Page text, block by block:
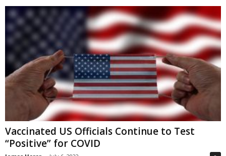
Vaccinated US Officials Continue to Test
“Positive” for COVID